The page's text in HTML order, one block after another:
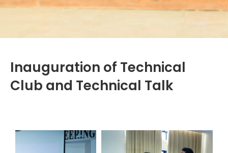
Inauguration of Technical
Club and Technical Talk